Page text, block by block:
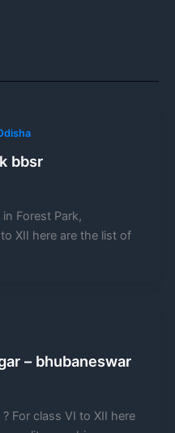
bbsr
Forest Park,
XII here are the list of
– bhubaneswar
For class VI to XII here